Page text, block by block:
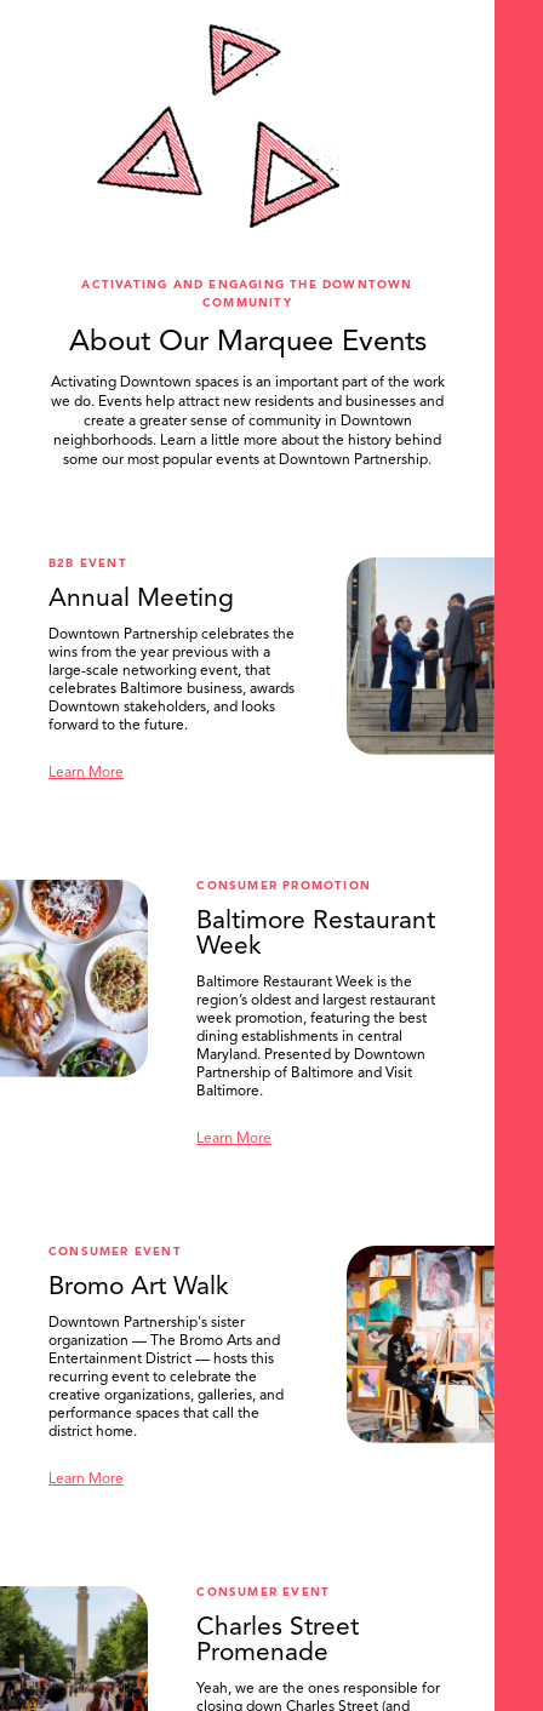
ACTIVATING AND ENGAGING THE DOWNTOWN
COMMUNITY
About Our Marquee Events
Activating Downtown spaces is an important part of the work
we do. Events help attract new residents and businesses and
create a greater sense of community in Downtown
neighborhoods. Learn a little more about the history behind
some our most popular events at Downtown Partnership.
B2B EVENT
Annual Meeting
Downtown Partnership celebrates the
wins from the year previous with a
large-scale networking event, that
celebrates Baltimore business, awards
Downtown stakeholders, and looks
forward to the future.
Learn More
CONSUMER PROMOTION
Baltimore Restaurant
Week
Baltimore Restaurant Week is the
region’s oldest and largest restaurant
week promotion, featuring the best
dining establishments in central
Maryland. Presented by Downtown
Partnership of Baltimore and Visit
Baltimore.
Learn More
CONSUMER EVENT
Bromo Art Walk
Downtown Partnership's sister
organization — The Bromo Arts and
Entertainment District — hosts this
recurring event to celebrate the
creative organizations, galleries, and
performance spaces that call the
district home.
Learn More
CONSUMER EVENT
Charles Street
Promenade
Yeah, we are the ones responsible for
closing down Charles Street (and